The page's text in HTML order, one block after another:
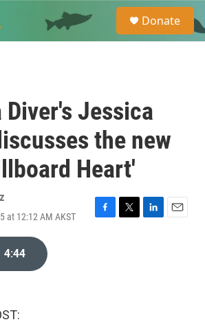
e
a
Donate
Diver's Jessica
the new
Heart'
at 12:12 AM AKST
F
T
L
E
4:44